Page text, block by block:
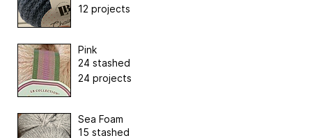
12 projects
Pink
24 stashed
24 projects
Sea Foam
15 stashed